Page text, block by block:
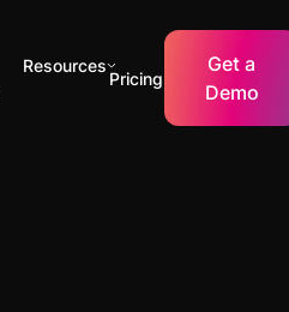
Resources
Pricing
Get a
Demo